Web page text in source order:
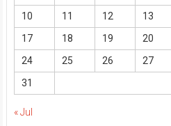
10
11 12 13
17
18 19 20
24
25 26 27
31
« Jul